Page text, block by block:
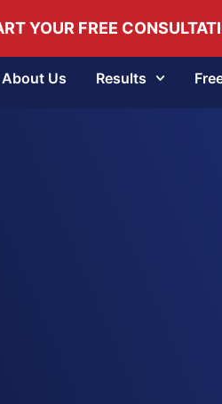
YOUR FREE
About Us Results